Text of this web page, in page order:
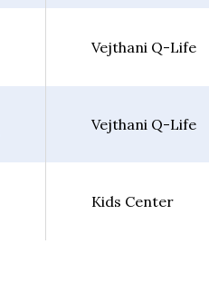
Vejthani Q-Life
Vejthani Q-Life
Kids Center